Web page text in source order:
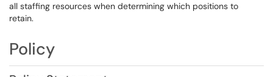
all staffing resources when determining which positions to
retain.
Policy